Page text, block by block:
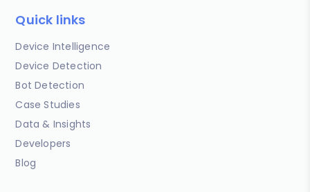
Quick links
Device Intelligence
Device Detection
Bot Detection
Case Studies
Data & Insights
Developers
Blog